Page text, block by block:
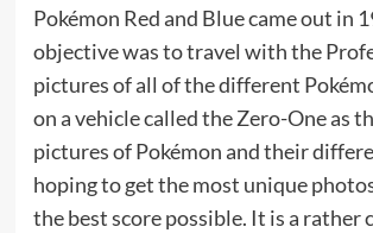
Pokémon Red and Blue came out in
objective was to travel with the
pictures of all of the different
on a vehicle called the Zero-One as
pictures of Pokémon and their
hoping to get the most unique
the best score possible. It is a rather